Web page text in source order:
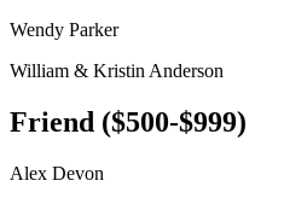
Wendy Parker
William & Kristin Anderson
Friend ($500-$999)
Alex Devon